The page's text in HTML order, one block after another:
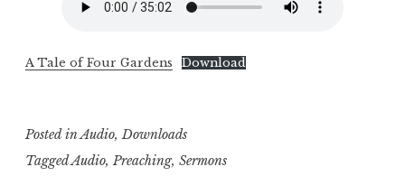
A Tale of Four Gardens Download
Posted inAudio,Downloads
TaggedAudio, Preaching, Sermons